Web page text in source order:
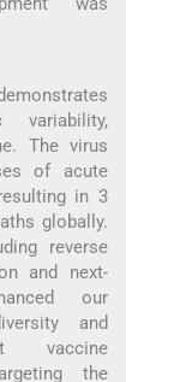
variability,
The virus
of acute
in 3
globally.
reverse
and next-
our
and
vaccine
the